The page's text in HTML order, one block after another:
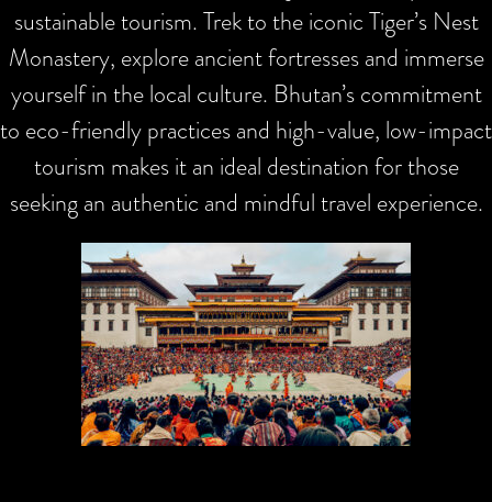
sustainable tourism. Trek to the iconic Tiger’s Nest
Monastery, explore ancient fortresses and immerse
yourself in the local culture. Bhutan’s commitment
to eco-friendly practices and high-value, low-impact
tourism makes it an ideal destination for those
seeking an authentic and mindful travel experience.